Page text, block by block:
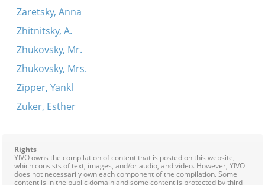
Zaretsky, Anna
Zhitnitsky, A.
Zhukovsky, Mr.
Zhukovsky, Mrs.
Zipper, Yankl
Zuker, Esther
Rights
YIVO owns the compilation of content that is posted on this website,
which consists of text, images, and/or audio, and video. However, YIVO
does not necessarily own each component of the compilation. Some
content is in the public domain and some content is protected by third